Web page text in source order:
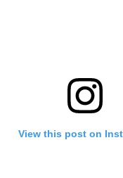
View this post on